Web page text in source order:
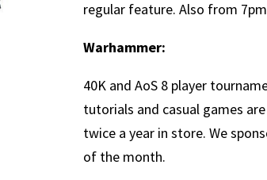
regular feature. Also from
Warhammer:
40K and AoS 8 player
tutorials and casual games
twice a year in store. We
of the month.